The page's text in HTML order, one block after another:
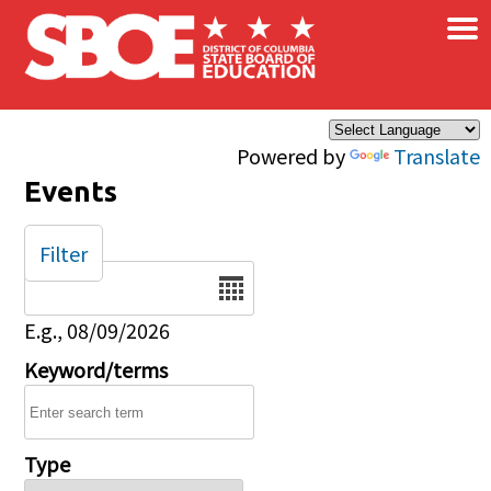
Skip to main content
Powered by Translate
×
Events
Date
E.g., 08/09/2026
Keyword/terms
Type
Filter